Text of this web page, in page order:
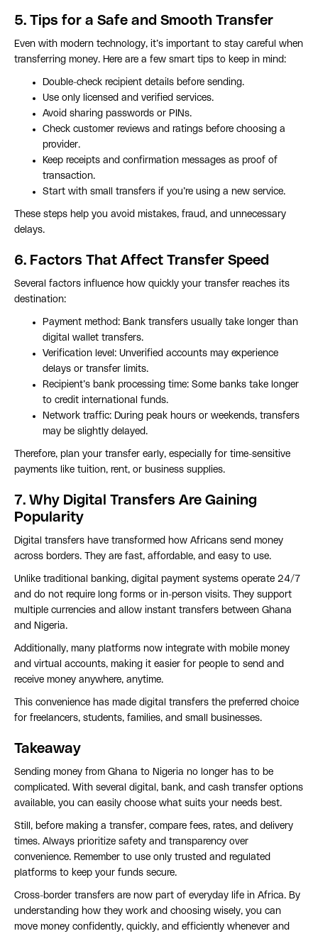
5. Tips for a Safe and Smooth Transfer
Even with modern technology, it’s important to stay careful when
transferring money. Here are a few smart tips to keep in mind:
Double-check recipient details before sending.
Use only licensed and verified services.
Avoid sharing passwords or PINs.
Check customer reviews and ratings before choosing a
provider.
Keep receipts and confirmation messages as proof of
transaction.
Start with small transfers if you’re using a new service.
These steps help you avoid mistakes, fraud, and unnecessary
delays.
6. Factors That Affect Transfer Speed
Several factors influence how quickly your transfer reaches its
destination:
Payment method: Bank transfers usually take longer than
digital wallet transfers.
Verification level: Unverified accounts may experience
delays or transfer limits.
Recipient’s bank processing time: Some banks take longer
to credit international funds.
Network traffic: During peak hours or weekends, transfers
may be slightly delayed.
Therefore, plan your transfer early, especially for time-sensitive
payments like tuition, rent, or business supplies.
7. Why Digital Transfers Are Gaining
Popularity
Digital transfers have transformed how Africans send money
across borders. They are fast, affordable, and easy to use.
Unlike traditional banking, digital payment systems operate 24/7
and do not require long forms or in-person visits. They support
multiple currencies and allow instant transfers between Ghana
and Nigeria.
Additionally, many platforms now integrate with mobile money
and virtual accounts, making it easier for people to send and
receive money anywhere, anytime.
This convenience has made digital transfers the preferred choice
for freelancers, students, families, and small businesses.
Takeaway
Sending money from Ghana to Nigeria no longer has to be
complicated. With several digital, bank, and cash transfer options
available, you can easily choose what suits your needs best.
Still, before making a transfer, compare fees, rates, and delivery
times. Always prioritize safety and transparency over
convenience. Remember to use only trusted and regulated
platforms to keep your funds secure.
Cross-border transfers are now part of everyday life in Africa. By
understanding how they work and choosing wisely, you can
move money confidently, quickly, and efficiently whenever and